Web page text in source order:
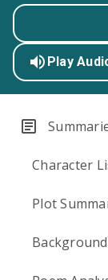
Play
Character
Plot
Background